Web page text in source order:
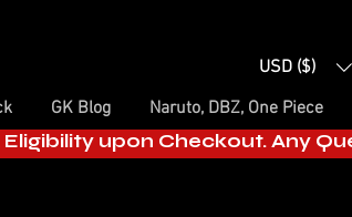
USD ($)
GK Blog Naruto, DBZ, One Piece
upon Checkout. Any